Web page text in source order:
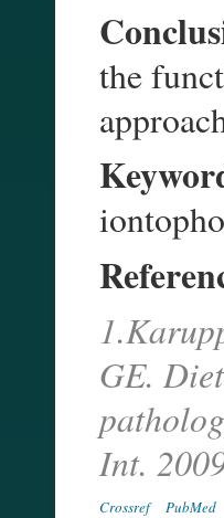
the
GE.
Int.
Crossref PubMed